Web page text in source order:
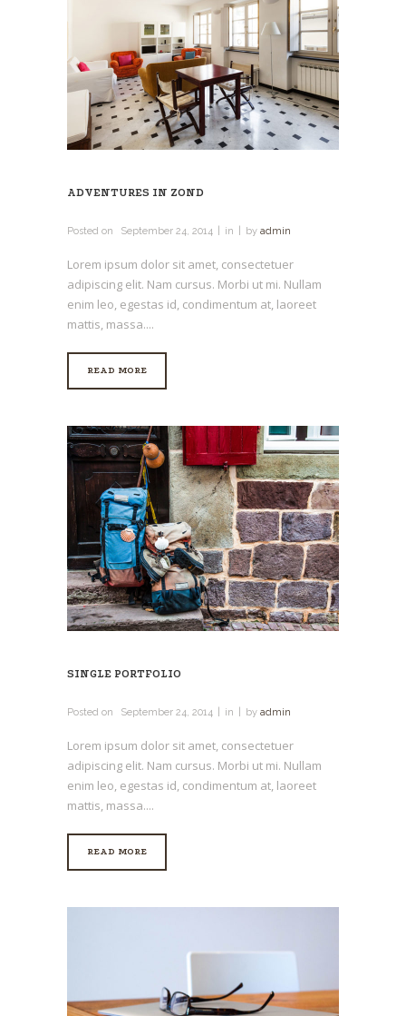
ADVENTURES IN ZOND
Posted on September 24, 2014 in by admin
Lorem ipsum dolor sit amet, consectetuer
adipiscing elit. Nam cursus. Morbi ut mi. Nullam
enim leo, egestas id, condimentum at, laoreet
mattis, massa....
READ MORE
SINGLE PORTFOLIO
Posted on September 24, 2014 in by admin
Lorem ipsum dolor sit amet, consectetuer
adipiscing elit. Nam cursus. Morbi ut mi. Nullam
enim leo, egestas id, condimentum at, laoreet
mattis, massa....
READ MORE